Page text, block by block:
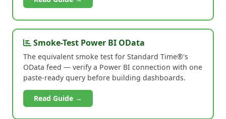
Smoke-Test Power BI OData
The equivalent smoke test for Standard Time®'s
OData feed — verify a Power BI connection with one
paste-ready query before building dashboards.
Read Guide →